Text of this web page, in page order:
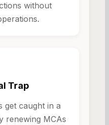
without
Trap
get caught in a
renewing MCAs